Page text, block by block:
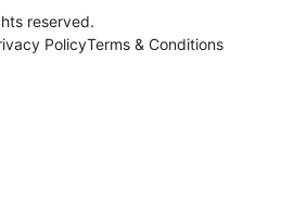
reserved.
PolicyTerms & Conditions